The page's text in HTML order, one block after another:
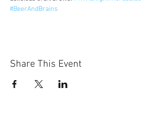
#BeerAndBrains
Share This Event